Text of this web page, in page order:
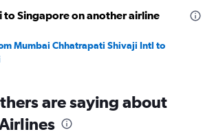
to Singapore on another airline
Mumbai Chhatrapati Shivaji Intl to
are saying about